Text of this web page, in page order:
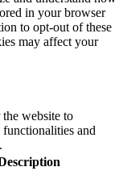
in your browser
to opt-out of these
may affect your
the website to
and